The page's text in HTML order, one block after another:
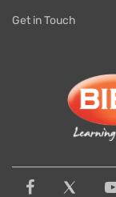
Get in Touch